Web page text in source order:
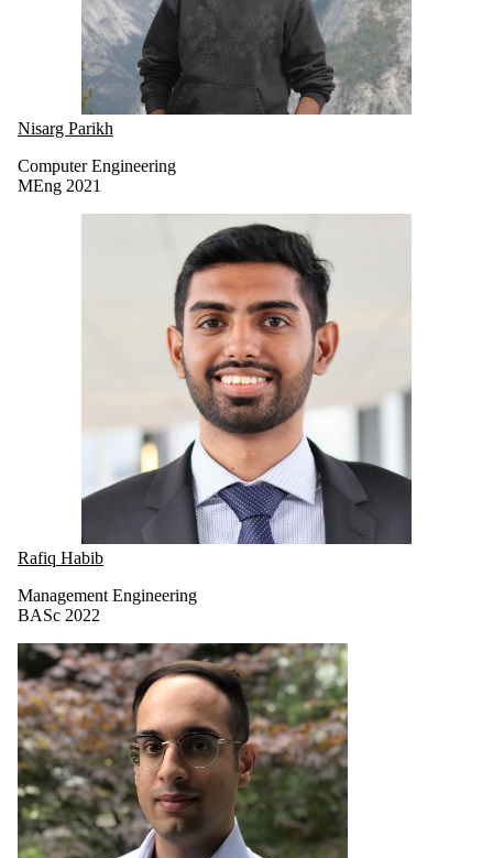
Nisarg Parikh
Computer Engineering
MEng 2021
Rafiq Habib
Management Engineering
BASc 2022